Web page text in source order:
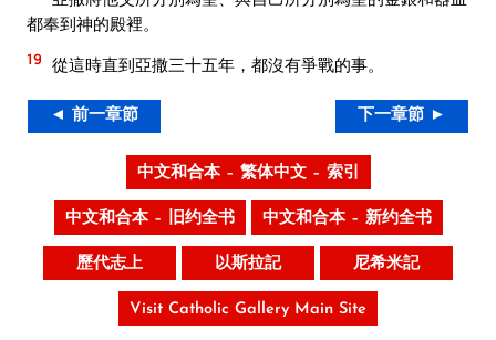
都奉到神的殿裡。
19 從這時直到亞撒三十五年，都沒有爭戰的事。
◄ 前一章節 下一章節 ►
中文和合本 – 繁体中文 – 索引
中文和合本 – 旧约全书 中文和合本 – 新约全书
歷代志上 以斯拉記 尼希米記
Visit Catholic Gallery Main Site